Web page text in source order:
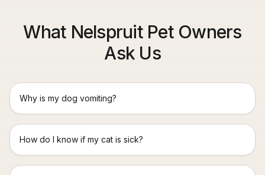
What Nelspruit Pet Owners
Ask Us
Why is my dog vomiting?
How do I know if my cat is sick?